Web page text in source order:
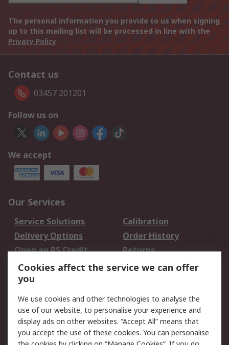
The personal information you provide to us when signing
up to this mailing list will be processed in line with the
Privacy Policy
Contact us
03457 201201
Follow us on
We accept
Our Services
Service Solutions
Calibration
Delivery Options
Order History
Open an RS Credit
Account
Returns
Scheduled Orders
Legal
Cookie Policy
Email Security
Privacy Policy -
Website Terms
Cookies affect the service we can offer
you
We use cookies and other technologies to analyse the
use of our website, to personalise your experience and
display ads on other websites. “Accept All” means that
you accept the use of these cookies. You can personalise